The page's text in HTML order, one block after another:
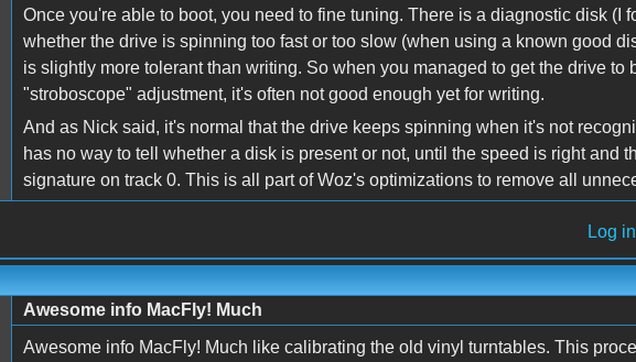
Once you're able to boot, you need to fine tuning. There is a diagnostic disk (I
whether the drive is spinning too fast or too slow (when using a known good
is slightly more tolerant than writing. So when you managed to get the drive to
"stroboscope" adjustment, it's often not good enough yet for writing.
And as Nick said, it's normal that the drive keeps spinning when it's not
has no way to tell whether a disk is present or not, until the speed is right and
signature on track 0. This is all part of Woz's optimizations to remove all
Log in
Awesome info MacFly! Much
Awesome info MacFly! Much like calibrating the old vinyl turntables. This